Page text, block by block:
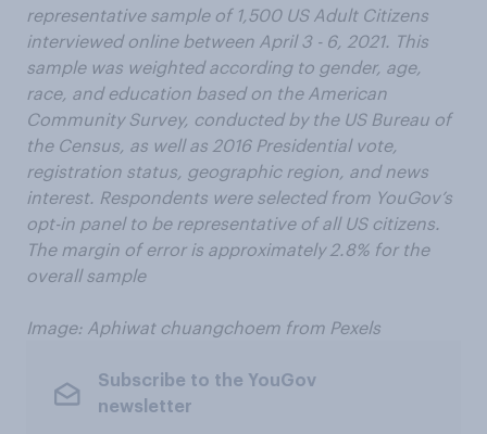
representative sample of 1,500 US Adult Citizens
interviewed online between April 3 - 6, 2021. This
sample was weighted according to gender, age,
race, and education based on the American
Community Survey, conducted by the US Bureau of
the Census, as well as 2016 Presidential vote,
registration status, geographic region, and news
interest. Respondents were selected from YouGov’s
opt-in panel to be representative of all US citizens.
The margin of error is approximately 2.8% for the
overall sample
Image: Aphiwat chuangchoem from Pexels
Subscribe to the YouGov
newsletter